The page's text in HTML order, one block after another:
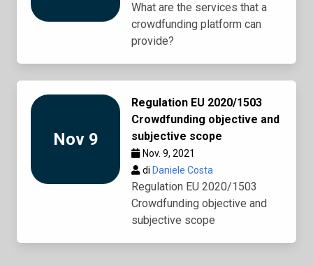
What are the services that a
crowdfunding platform can
provide?
Nov 9
Regulation EU 2020/1503
Crowdfunding objective and
subjective scope
Nov. 9, 2021
di Daniele Costa
Regulation EU 2020/1503
Crowdfunding objective and
subjective scope